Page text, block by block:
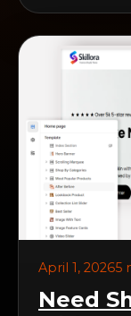
April 1, 20265
Need